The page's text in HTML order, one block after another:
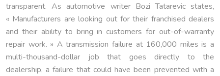
transparent. As automotive writer Bozi Tatarevic states,
« Manufacturers are looking out for their franchised dealers
and their ability to bring in customers for out-of-warranty
repair work. » A transmission failure at 160,000 miles is a
multi-thousand-dollar job that goes directly to the
dealership, a failure that could have been prevented with a